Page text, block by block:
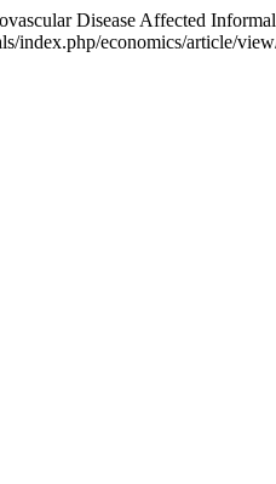
Disease Affected
index.php/economics/article/